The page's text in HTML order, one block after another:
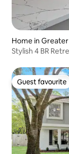
Home in
Stylish 4 BR
Guest favourite
Guest favourite